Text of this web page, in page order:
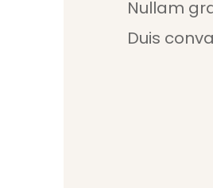
Nullam
Duis